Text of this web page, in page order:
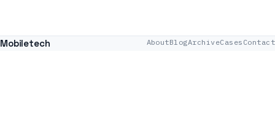
Mobiletech AboutBlogArchiveCases Contact